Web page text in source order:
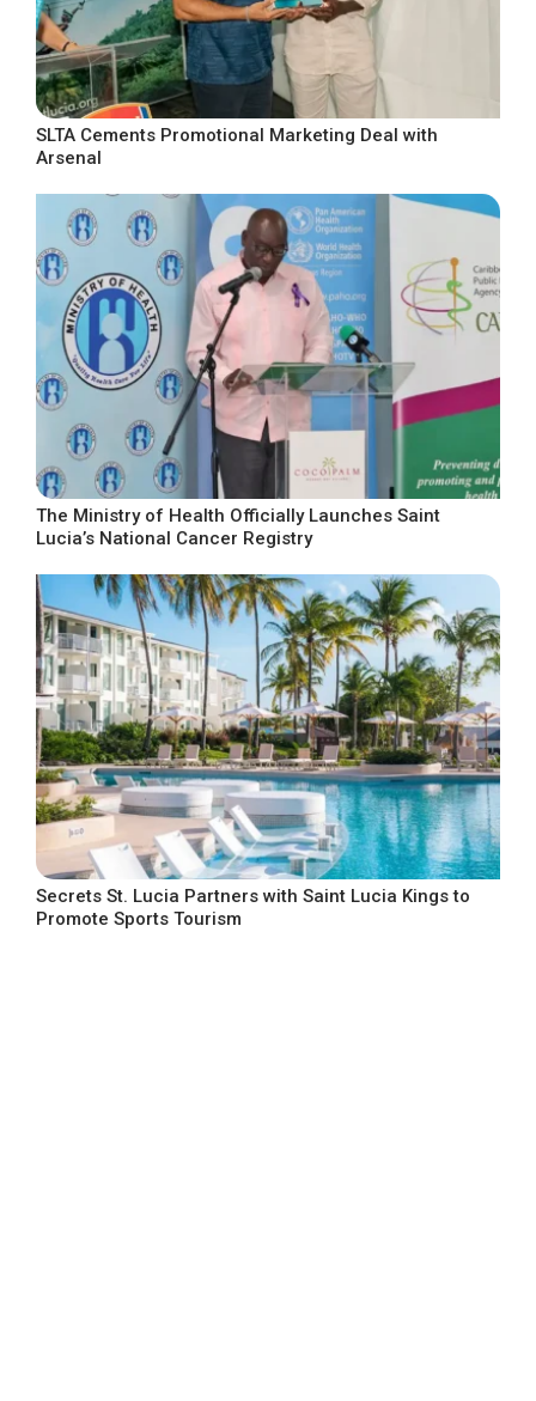
SLTA Cements Promotional Marketing Deal with
Arsenal
The Ministry of Health Officially Launches Saint
Lucia’s National Cancer Registry
Secrets St. Lucia Partners with Saint Lucia Kings to
Promote Sports Tourism